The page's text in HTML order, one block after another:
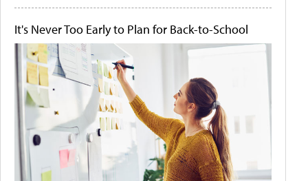
It's Never Too Early to Plan for Back-to-School